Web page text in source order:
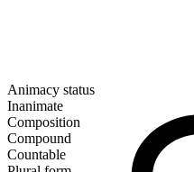
Animacy status
Inanimate
Composition
Compound
Countable